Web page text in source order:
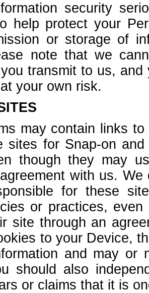
security
help protect your
or storage of
note that we
transmit to us,
your own risk.
may contain links
sites for Snap-on
though they may
with us.
for these
or practices,
site through an
to your Device,
and may or
should also
or claims that it is